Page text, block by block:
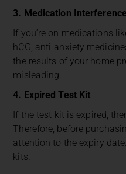
3. Medication Interference
If you’re on medications
hCG, anti-anxiety
the results of your home
misleading.
4. Expired Test Kit
If the test kit is expired,
Therefore, before
attention to the expiry
kits.